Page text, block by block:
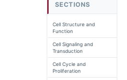
SECTIONS
Cell Structure and
Function
Cell Signaling and
Transduction
Cell Cycle and
Proliferation